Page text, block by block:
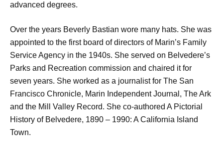
advanced degrees.
Over the years Beverly Bastian wore many hats. She was
appointed to the first board of directors of Marin’s Family
Service Agency in the 1940s. She served on Belvedere’s
Parks and Recreation commission and chaired it for
seven years. She worked as a journalist for The San
Francisco Chronicle, Marin Independent Journal, The Ark
and the Mill Valley Record. She co-authored A Pictorial
History of Belvedere, 1890 – 1990: A California Island
Town.